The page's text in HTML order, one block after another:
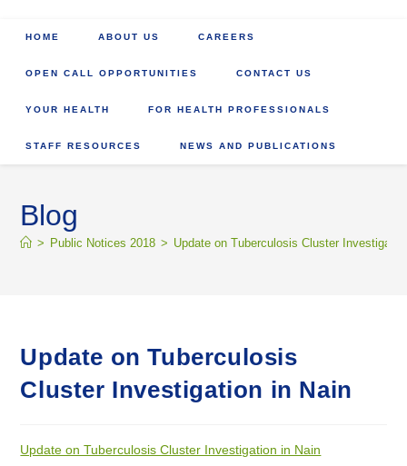
HOME ABOUT US CAREERS
OPEN CALL OPPORTUNITIES CONTACT US
YOUR HEALTH FOR HEALTH PROFESSIONALS
STAFF RESOURCES NEWS AND PUBLICATIONS
Blog
> Public Notices 2018 > Update on Tuberculosis Cluster
Update on Tuberculosis
Cluster Investigation in Nain
Update on Tuberculosis Cluster Investigation in Nain